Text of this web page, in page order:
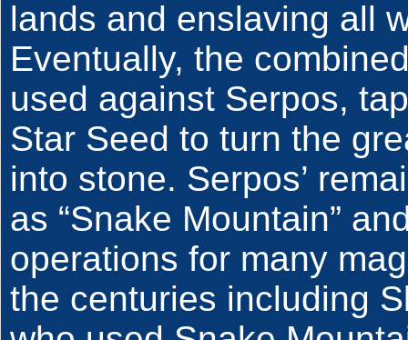
lands and enslaving all
Eventually, the
used against Serpos,
Star Seed to turn the
into stone. Serpos’
as “Snake Mountain”
operations for many
the centuries including